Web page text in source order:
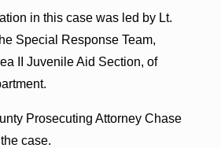
in this case was led by Lt.
Special Response Team,
II Juvenile Aid Section, of
Prosecuting Attorney Chase
case.